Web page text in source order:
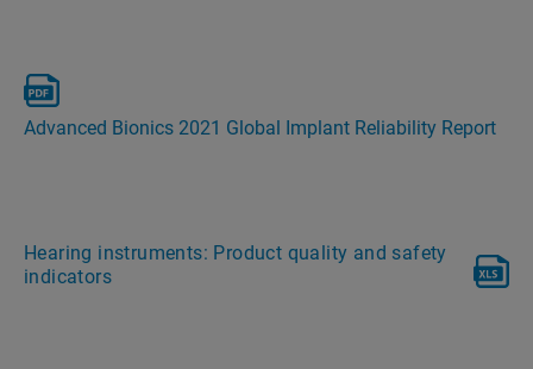
Advanced Bionics 2021 Global Implant Reliability Report
Hearing instruments: Product quality and safety
indicators